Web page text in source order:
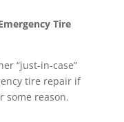
Tire
“just-in-case”
tire repair if
some reason.